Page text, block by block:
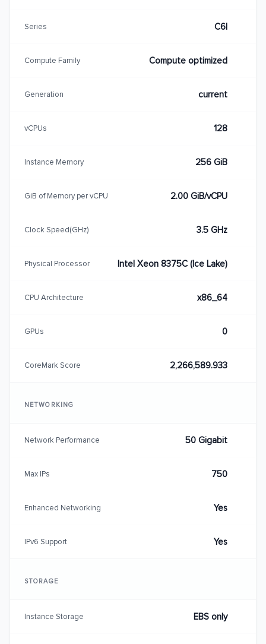
Series C6I
Compute Family Compute optimized
Generation current
vCPUs 128
Instance Memory 256 GiB
GiB of Memory per vCPU 2.00 GiB/vCPU
Clock Speed(GHz) 3.5 GHz
Physical Processor Intel Xeon 8375C (Ice Lake)
CPU Architecture x86_64
GPUs 0
CoreMark Score 2,266,589.933
NETWORKING
Network Performance 50 Gigabit
Max IPs 750
Enhanced Networking Yes
IPv6 Support Yes
STORAGE
Instance Storage EBS only